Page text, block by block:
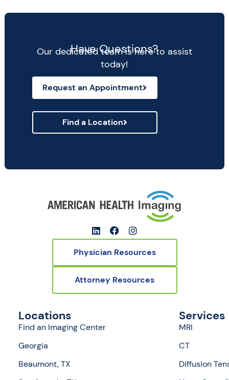
Have Questions?
Our dedicated team is here to assist
today!
Request an Appointment
Find a Location
Physician Resources
Attorney Resources
Locations
Find an Imaging Center
Georgia
Beaumont, TX
Services
MRI
CT
Diffusion